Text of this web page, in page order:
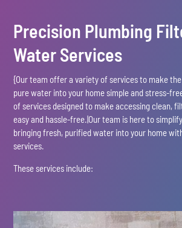
Precision Plumbing
Water Services
{Our team offer a variety of services to make
pure water into your home simple and stress-
of services designed to make accessing clean,
easy and hassle-free.|Our team is here to
bringing fresh, purified water into your home
services.
These services include: